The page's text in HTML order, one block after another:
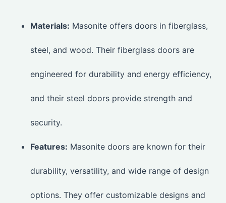
Materials: Masonite offers doors in fiberglass,
steel, and wood. Their fiberglass doors are
engineered for durability and energy efficiency,
and their steel doors provide strength and
security.
Features: Masonite doors are known for their
durability, versatility, and wide range of design
options. They offer customizable designs and